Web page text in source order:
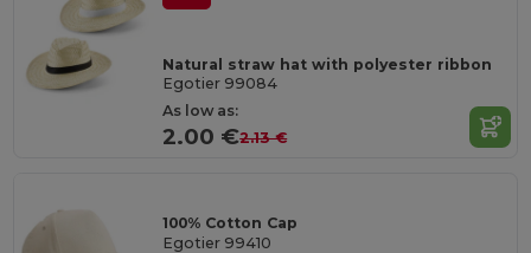
Natural straw hat with polyester ribbon
Egotier 99084
As low as:
2.00 €2.13 €
100% Cotton Cap
Egotier 99410